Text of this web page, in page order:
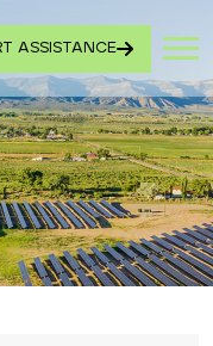
ASSISTANCE